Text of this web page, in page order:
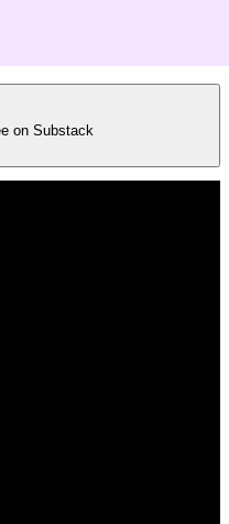
on Substack